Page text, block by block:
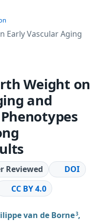
Early Vascular Aging
Weight on
and
Reviewed
DOI
CC BY 4.0
van de Borne3,